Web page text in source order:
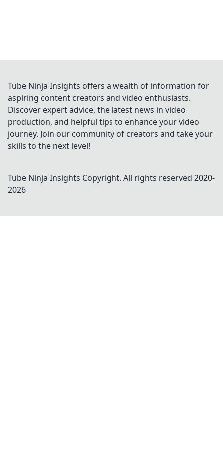
Tube Ninja Insights offers a wealth of information for
aspiring content creators and video enthusiasts.
Discover expert advice, the latest news in video
production, and helpful tips to enhance your video
journey. Join our community of creators and take your
skills to the next level!
Tube Ninja Insights Copyright. All rights reserved 2020-
2026